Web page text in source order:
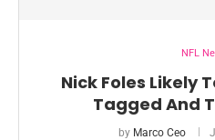
NFL
Nick Foles Likely
Tagged And
by Marco Ceo